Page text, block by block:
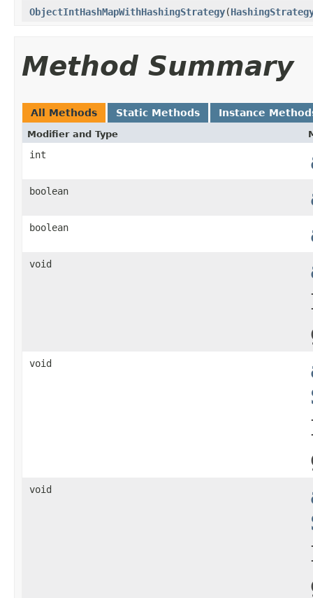
ObjectIntHashMapWithHashingStrategy(
Method Summary
All Methods Static Methods Instance
Modifier and Type
int
boolean
boolean
void
void
void